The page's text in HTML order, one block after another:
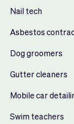
Nail tech
Asbestos
Dog groomers
Gutter cleaners
Mobile car
Swim teachers